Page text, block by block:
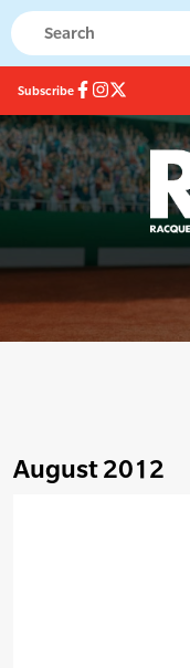
Subscribe
August 2012